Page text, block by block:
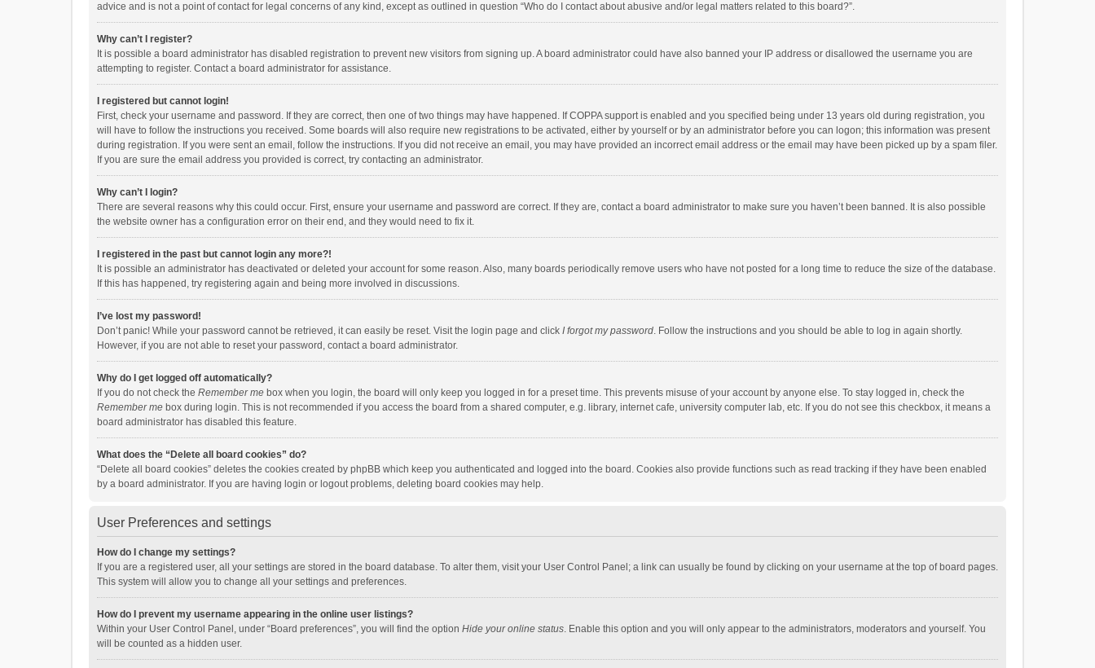
advice and is not a point of contact for legal concerns of any kind, except as outlined in question “Who do I contact about abusive and/or legal matters related to this board?”.
Why can’t I register?
It is possible a board administrator has disabled registration to prevent new visitors from signing up. A board administrator could have also banned your IP address or disallowed the username you are
attempting to register. Contact a board administrator for assistance.
I registered but cannot login!
First, check your username and password. If they are correct, then one of two things may have happened. If COPPA support is enabled and you specified being under 13 years old during registration, you
will have to follow the instructions you received. Some boards will also require new registrations to be activated, either by yourself or by an administrator before you can logon; this information was present
during registration. If you were sent an email, follow the instructions. If you did not receive an email, you may have provided an incorrect email address or the email may have been picked up by a spam filer.
If you are sure the email address you provided is correct, try contacting an administrator.
Why can’t I login?
There are several reasons why this could occur. First, ensure your username and password are correct. If they are, contact a board administrator to make sure you haven’t been banned. It is also possible
the website owner has a configuration error on their end, and they would need to fix it.
I registered in the past but cannot login any more?!
It is possible an administrator has deactivated or deleted your account for some reason. Also, many boards periodically remove users who have not posted for a long time to reduce the size of the database.
If this has happened, try registering again and being more involved in discussions.
I’ve lost my password!
Don’t panic! While your password cannot be retrieved, it can easily be reset. Visit the login page and click I forgot my password. Follow the instructions and you should be able to log in again shortly.
However, if you are not able to reset your password, contact a board administrator.
Why do I get logged off automatically?
If you do not check the Remember me box when you login, the board will only keep you logged in for a preset time. This prevents misuse of your account by anyone else. To stay logged in, check the
Remember me box during login. This is not recommended if you access the board from a shared computer, e.g. library, internet cafe, university computer lab, etc. If you do not see this checkbox, it means a
board administrator has disabled this feature.
What does the “Delete all board cookies” do?
“Delete all board cookies” deletes the cookies created by phpBB which keep you authenticated and logged into the board. Cookies also provide functions such as read tracking if they have been enabled
by a board administrator. If you are having login or logout problems, deleting board cookies may help.
User Preferences and settings
How do I change my settings?
If you are a registered user, all your settings are stored in the board database. To alter them, visit your User Control Panel; a link can usually be found by clicking on your username at the top of board pages.
This system will allow you to change all your settings and preferences.
How do I prevent my username appearing in the online user listings?
Within your User Control Panel, under “Board preferences”, you will find the option Hide your online status. Enable this option and you will only appear to the administrators, moderators and yourself. You
will be counted as a hidden user.